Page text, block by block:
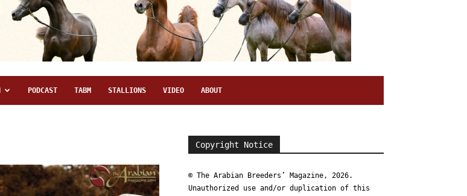
PODCAST TABM STALLIONS VIDEO ABOUT
Copyright Notice
© The Arabian Breeders’ Magazine, 2026.
Unauthorized use and/or duplication of this